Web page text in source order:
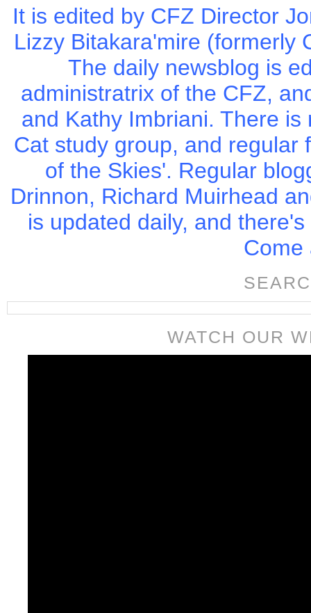
It is edited by CFZ Director
Lizzy Bitakara'mire (formerly
The daily newsblog is
administratrix of the CFZ,
and Kathy Imbriani. There
Cat study group, and regular
of the Skies'. Regular
Drinnon, Richard Muirhead
is updated daily, and
Come
WATCH OUR